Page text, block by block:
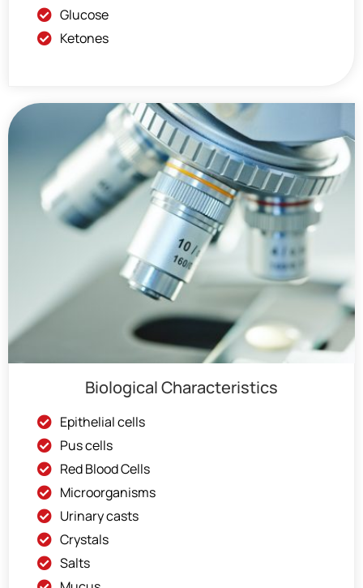
Glucose
Ketones
Biological Characteristics
Epithelial cells
Pus cells
Red Blood Cells
Microorganisms
Urinary casts
Crystals
Salts